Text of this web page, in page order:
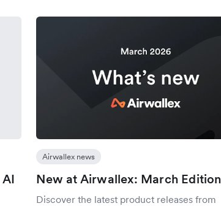
Airwallex news
New at Airwallex: March Edition
Discover the latest product releases from